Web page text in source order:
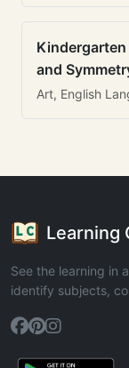
and
Art, English
Learning
See the learning in
identify subjects,